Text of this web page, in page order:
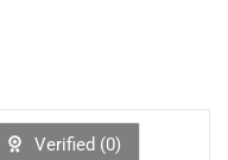
Verified (0)